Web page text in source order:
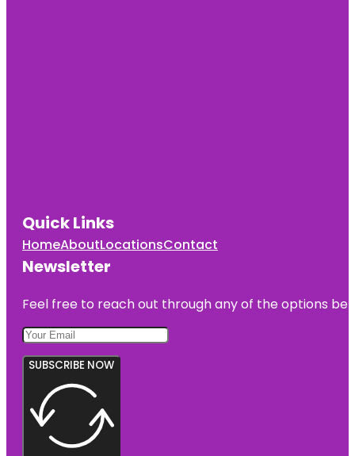
Quick Links
HomeAboutLocationsContact
Newsletter
Feel free to reach out through any of the options
SUBSCRIBE NOW